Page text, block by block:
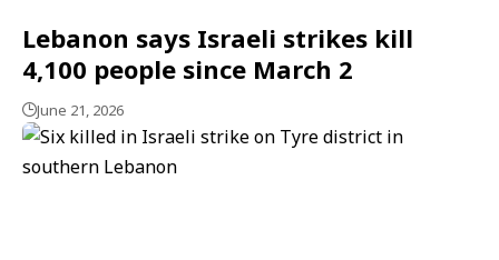
Lebanon says Israeli strikes kill
4,100 people since March 2
June 21, 2026